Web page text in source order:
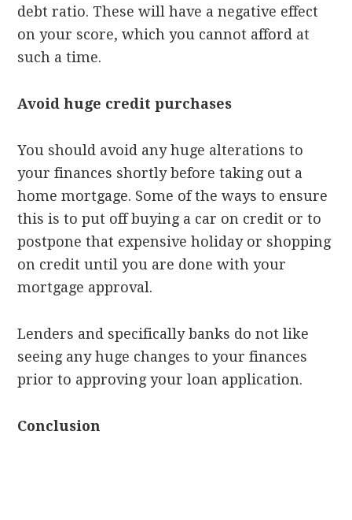
debt ratio. These will have a negative effect
on your score, which you cannot afford at
such a time.
Avoid huge credit purchases
You should avoid any huge alterations to
your finances shortly before taking out a
home mortgage. Some of the ways to ensure
this is to put off buying a car on credit or to
postpone that expensive holiday or shopping
on credit until you are done with your
mortgage approval.
Lenders and specifically banks do not like
seeing any huge changes to your finances
prior to approving your loan application.
Conclusion